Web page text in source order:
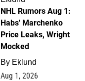
NHL Rumors Aug 1:
Habs' Marchenko
Price Leaks, Wright
Mocked
By Eklund
Aug 1, 2026